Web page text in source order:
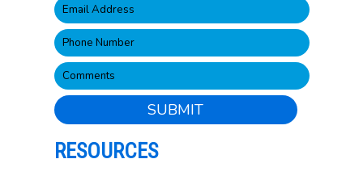
SUBMIT
RESOURCES